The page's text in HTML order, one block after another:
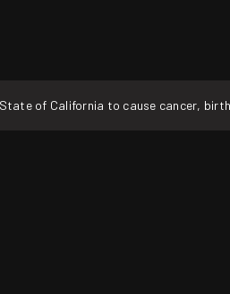
of California to cause cancer,